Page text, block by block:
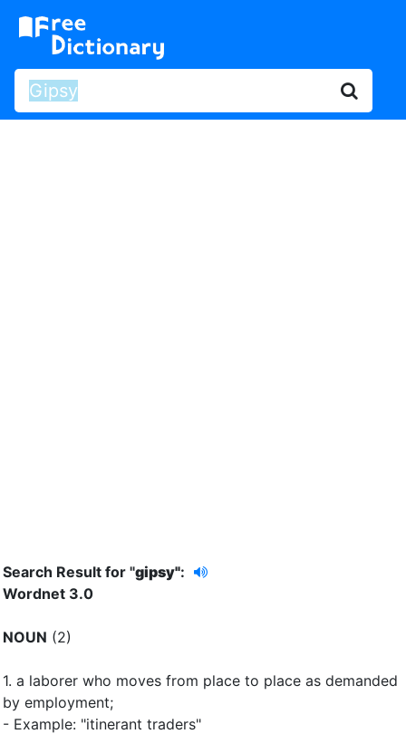
Search Result for "gipsy":
Wordnet 3.0
NOUN (2)
1. a laborer who moves from place to place as demanded
by employment;
- Example: "itinerant traders"